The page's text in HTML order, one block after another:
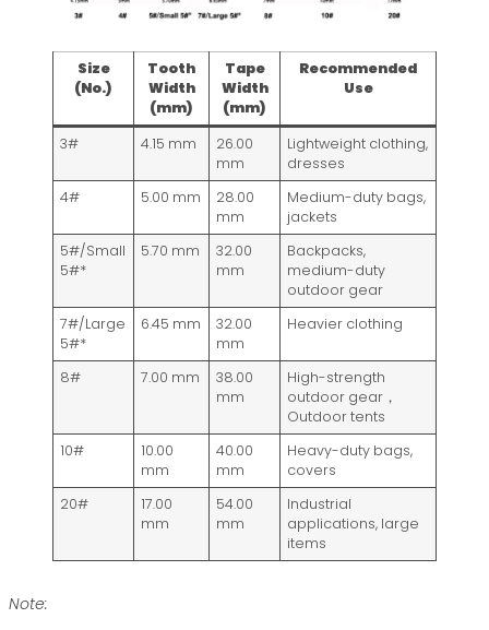
Size
(No.)
Tooth
Width
(mm)
Tape
Width
(mm)
Recommended
Use
3# 4.15 mm
26.00
mm
Lightweight clothing,
dresses
4#
5.00 mm
28.00
mm
Medium-duty bags,
jackets
5#/Small
5#*
5.70 mm
32.00
mm
Backpacks,
medium-duty
outdoor gear
7#/Large
5#*
6.45 mm
32.00
mm
Heavier clothing
8# 7.00 mm
38.00
mm
High-strength
outdoor gear，
Outdoor tents
10#
10.00
mm
40.00
mm
Heavy-duty bags,
covers
20#
17.00
mm
54.00
mm
Industrial
applications, large
items
Note: